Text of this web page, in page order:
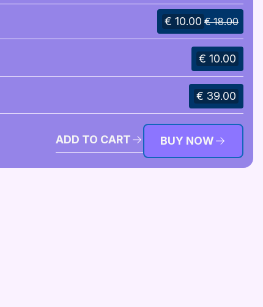
€ 18.00
€ 10.00
€ 10.00
€ 39.00
ADD TO CART BUY NOW